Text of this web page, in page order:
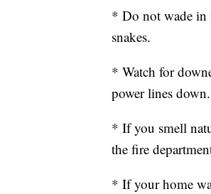
* Do not wade in
snakes.
* Watch for
power lines down.
* If you smell
the fire
* If your home